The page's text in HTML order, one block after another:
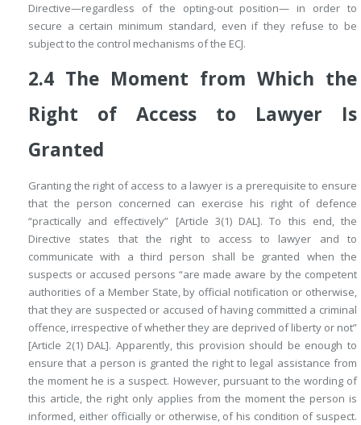
Directive—regardless of the opting-out position— in order to
secure a certain minimum standard, even if they refuse to be
subject to the control mechanisms of the ECJ.
2.4 The Moment from Which the
Right of Access to Lawyer Is
Granted
Granting the right of access to a lawyer is a prerequisite to ensure
that the person concerned can exercise his right of defence
“practically and effectively” [Article 3(1) DAL]. To this end, the
Directive states that the right to access to lawyer and to
communicate with a third person shall be granted when the
suspects or accused persons “are made aware by the competent
authorities of a Member State, by official notification or otherwise,
that they are suspected or accused of having committed a criminal
offence, irrespective of whether they are deprived of liberty or not”
[Article 2(1) DAL]. Apparently, this provision should be enough to
ensure that a person is granted the right to legal assistance from
the moment he is a suspect. However, pursuant to the wording of
this article, the right only applies from the moment the person is
informed, either officially or otherwise, of his condition of suspect.